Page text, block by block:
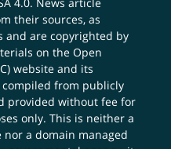
their sources, as
and are copyrighted by
on the Open
website and its
compiled from publicly
provided without fee for
only. This is neither a
nor a domain managed